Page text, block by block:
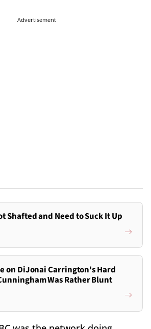
Advertisement
Shafted and Need to Suck It Up
on DiJonai Carrington's Hard
Was Rather Blunt